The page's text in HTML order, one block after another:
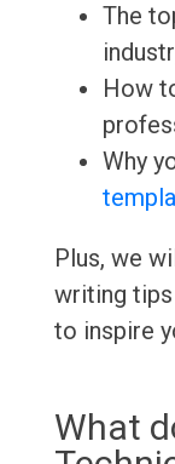
The
How
Why
Plus, we
writing
to inspire
What